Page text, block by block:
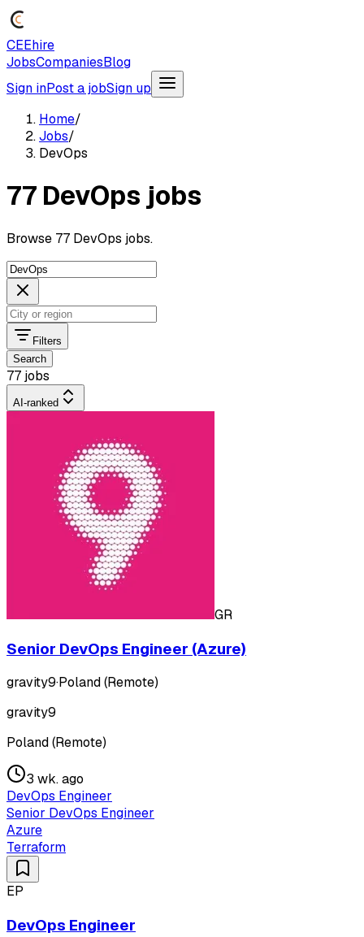
CEEhire
JobsCompaniesBlog
Sign inPost a jobSign up
Home/
Jobs/
DevOps
77 DevOps jobs
Browse 77 DevOps jobs.
Filters
Search
77 jobs
AI-ranked
GR
Senior DevOps Engineer (Azure)
gravity9·Poland (Remote)
gravity9
Poland (Remote)
3 wk. ago
DevOps Engineer
Senior DevOps Engineer
Azure
Terraform
EP
DevOps Engineer